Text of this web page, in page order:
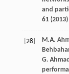
and
61(2013)
[28] M.A.
G.